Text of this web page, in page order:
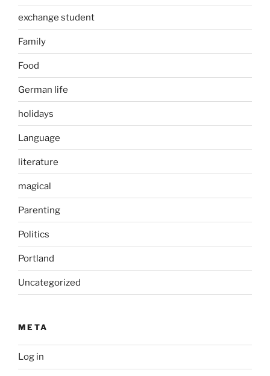
exchange student
Family
Food
German life
holidays
Language
literature
magical
Parenting
Politics
Portland
Uncategorized
META
Log in